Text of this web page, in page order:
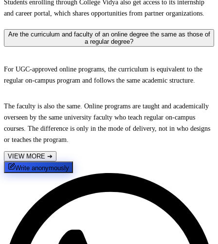
Students enrolling through College Vidya also get access to its internship
and career portal, which shares opportunities from partner organizations.
Are the curriculum and faculty of an online degree the same as those of
a regular degree?
For UGC-approved online programs, the curriculum is equivalent to the
regular on-campus program and follows the same academic structure.
The faculty is also the same. Online programs are taught and academically
overseen by the same university faculty who teach regular on-campus
courses. The difference is only in the mode of delivery, not in who designs
or teaches the program.
VIEW MORE ➔
Write anonymously